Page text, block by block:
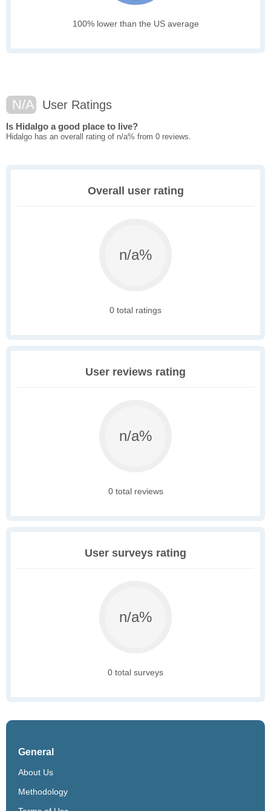
100% lower than the US average
N/A User Ratings
Is Hidalgo a good place to live?
Hidalgo has an overall rating of n/a% from 0 reviews.
Overall user rating
n/a%
0 total ratings
User reviews rating
n/a%
0 total reviews
User surveys rating
n/a%
0 total surveys
General
About Us
Methodology